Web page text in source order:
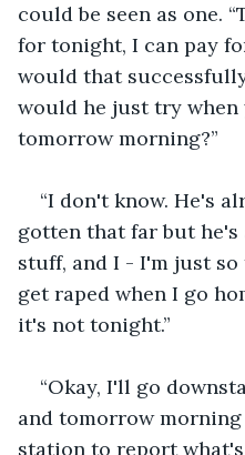
could be seen as one.
for tonight, I can pay
would that
would he just try
tomorrow morning?”
“I don't know. He's
gotten that far but he's
stuff, and I - I'm just
get raped when I go
it's not tonight.”
“Okay, I'll go
and tomorrow
station to report